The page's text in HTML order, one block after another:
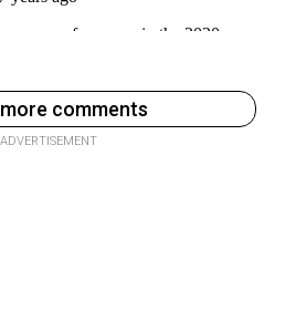
comments
ADVERTISEMENT